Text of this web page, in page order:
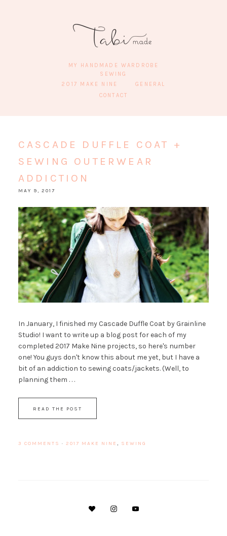
MY HANDMADE WARDROBE
SEWING
2017 MAKE NINE
GENERAL
CONTACT
CASCADE DUFFLE COAT +
SEWING OUTERWEAR
ADDICTION
MAY 9, 2017
In January, I finished my Cascade Duffle Coat by Grainline
Studio! I want to write up a blog post for each of my
completed 2017 Make Nine projects, so here's number
one! You guys don't know this about me yet, but I have a
bit of an addiction to sewing coats/jackets. (Well, to
planning them . . .
READ THE POST
3 COMMENTS · 2017 MAKE NINE , SEWING